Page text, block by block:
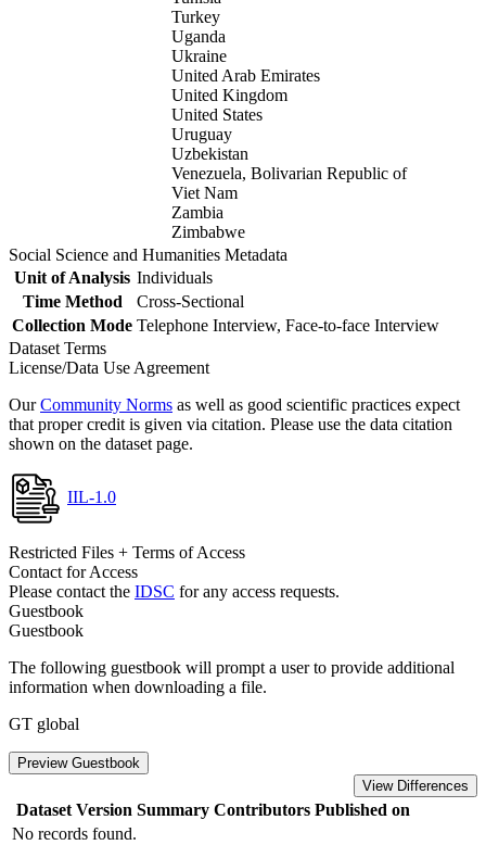
Turkey
Uganda
Ukraine
United Arab Emirates
United Kingdom
United States
Uruguay
Uzbekistan
Venezuela, Bolivarian Republic of
Viet Nam
Zambia
Zimbabwe
Social Science and Humanities Metadata
Unit of Analysis Individuals
Time Method
Cross-Sectional
Collection Mode Telephone Interview, Face-to-face Interview
Dataset Terms
License/Data Use Agreement
OurCommunity Norms as well as good scientific practices expect
that proper credit is given via citation. Please use the data citation
shown on the dataset page.
IIL-1.0
Restricted Files + Terms of Access
Contact for Access
Please contact the IDSC for any access requests.
Guestbook
Guestbook
The following guestbook will prompt a user to provide additional
information when downloading a file.
GT global
Preview Guestbook
View Differences
Dataset Version Summary Contributors Published on
No records found.